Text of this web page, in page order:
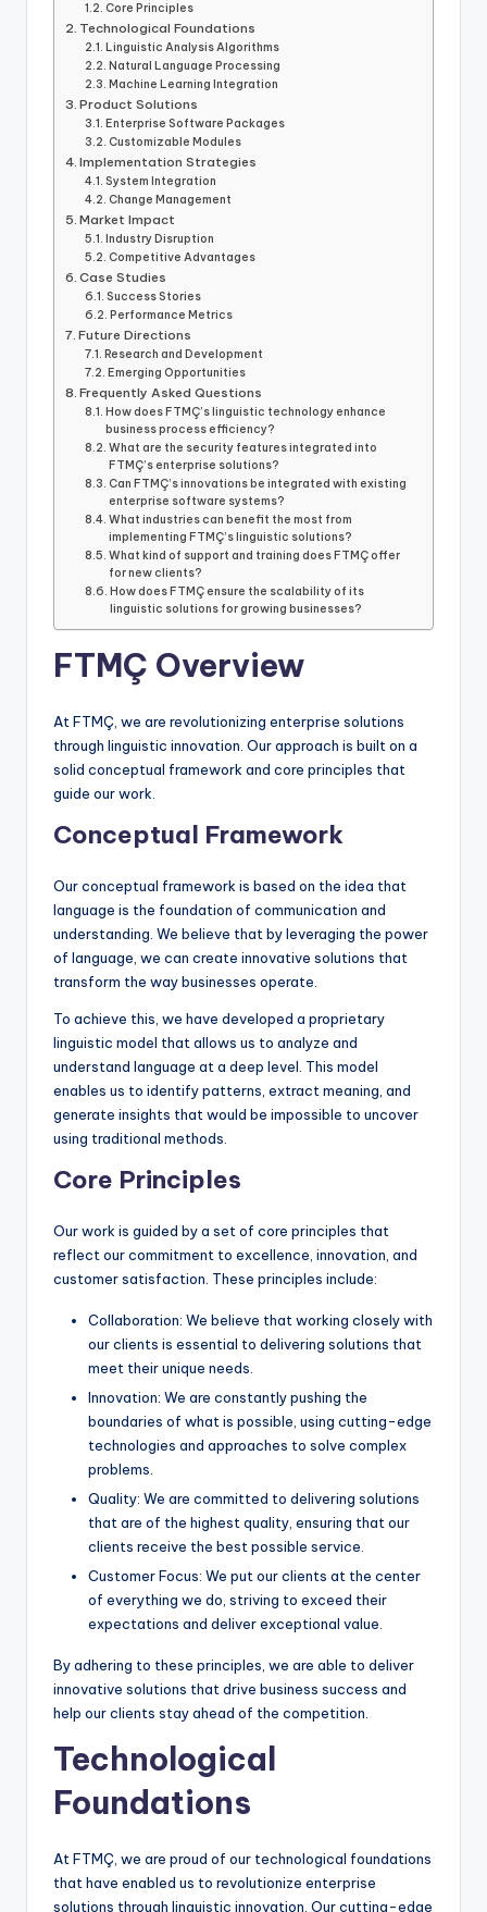
Core Principles
Technological Foundations
Linguistic Analysis Algorithms
Natural Language Processing
Machine Learning Integration
Product Solutions
Enterprise Software Packages
Customizable Modules
Implementation Strategies
System Integration
Change Management
Market Impact
Industry Disruption
Competitive Advantages
Case Studies
Success Stories
Performance Metrics
Future Directions
Research and Development
Emerging Opportunities
Frequently Asked Questions
How does FTMÇ’s linguistic technology enhance
business process efficiency?
What are the security features integrated into
FTMÇ’s enterprise solutions?
Can FTMÇ’s innovations be integrated with existing
enterprise software systems?
What industries can benefit the most from
implementing FTMÇ’s linguistic solutions?
What kind of support and training does FTMÇ offer
for new clients?
How does FTMÇ ensure the scalability of its
linguistic solutions for growing businesses?
FTMÇ Overview
At FTMÇ, we are revolutionizing enterprise solutions
through linguistic innovation. Our approach is built on a
solid conceptual framework and core principles that
guide our work.
Conceptual Framework
Our conceptual framework is based on the idea that
language is the foundation of communication and
understanding. We believe that by leveraging the power
of language, we can create innovative solutions that
transform the way businesses operate.
To achieve this, we have developed a proprietary
linguistic model that allows us to analyze and
understand language at a deep level. This model
enables us to identify patterns, extract meaning, and
generate insights that would be impossible to uncover
using traditional methods.
Core Principles
Our work is guided by a set of core principles that
reflect our commitment to excellence, innovation, and
customer satisfaction. These principles include:
Collaboration: We believe that working closely with
our clients is essential to delivering solutions that
meet their unique needs.
Innovation: We are constantly pushing the
boundaries of what is possible, using cutting-edge
technologies and approaches to solve complex
problems.
Quality: We are committed to delivering solutions
that are of the highest quality, ensuring that our
clients receive the best possible service.
Customer Focus: We put our clients at the center
of everything we do, striving to exceed their
expectations and deliver exceptional value.
By adhering to these principles, we are able to deliver
innovative solutions that drive business success and
help our clients stay ahead of the competition.
Technological
Foundations
At FTMÇ, we are proud of our technological foundations
that have enabled us to revolutionize enterprise
solutions through linguistic innovation. Our cutting-edge